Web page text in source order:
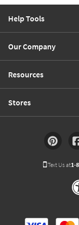
Help Tools
Our Company
Resources
Stores
Text Us at1-